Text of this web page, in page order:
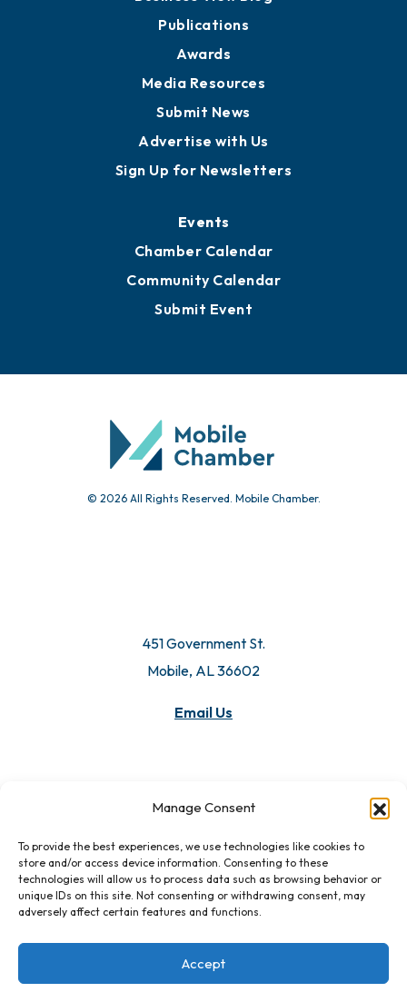
Manage Consent
To provide the best experiences, we use technologies like cookies to
store and/or access device information. Consenting to these
technologies will allow us to process data such as browsing behavior or
unique IDs on this site. Not consenting or withdrawing consent, may
adversely affect certain features and functions.
Accept
Publications
Awards
Media Resources
Submit News
Advertise with Us
Sign Up for Newsletters
Events
Chamber Calendar
Community Calendar
Submit Event
© 2026 All Rights Reserved. Mobile Chamber.
451 Government St.
Mobile, AL 36602
Email Us